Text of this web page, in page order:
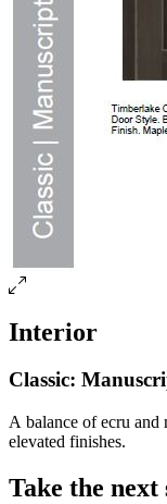
Interior
Classic:
A balance of ecru and
elevated finishes.
Take the next